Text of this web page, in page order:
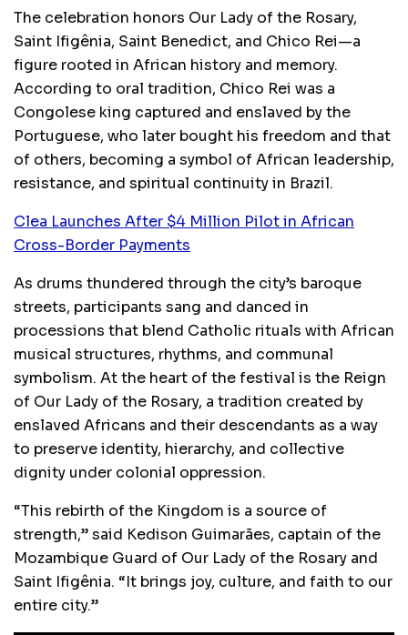
The celebration honors Our Lady of the Rosary,
Saint Ifigênia, Saint Benedict, and Chico Rei—a
figure rooted in African history and memory.
According to oral tradition, Chico Rei was a
Congolese king captured and enslaved by the
Portuguese, who later bought his freedom and that
of others, becoming a symbol of African leadership,
resistance, and spiritual continuity in Brazil.
Clea Launches After $4 Million Pilot in African
Cross-Border Payments
As drums thundered through the city’s baroque
streets, participants sang and danced in
processions that blend Catholic rituals with African
musical structures, rhythms, and communal
symbolism. At the heart of the festival is the Reign
of Our Lady of the Rosary, a tradition created by
enslaved Africans and their descendants as a way
to preserve identity, hierarchy, and collective
dignity under colonial oppression.
“This rebirth of the Kingdom is a source of
strength,” said Kedison Guimarães, captain of the
Mozambique Guard of Our Lady of the Rosary and
Saint Ifigênia. “It brings joy, culture, and faith to our
entire city.”